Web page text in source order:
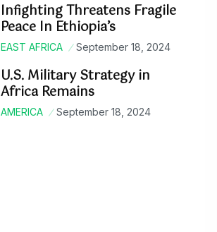
Infighting Threatens Fragile
Peace In Ethiopia’s
EAST AFRICA September 18, 2024
U.S. Military Strategy in
Africa Remains
AMERICA September 18, 2024